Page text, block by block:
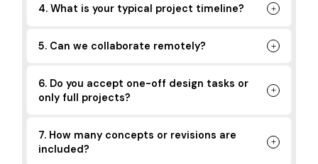
4. What is your typical project timeline?
5. Can we collaborate remotely?
6. Do you accept one-off design tasks or
only full projects?
7. How many concepts or revisions are
included?